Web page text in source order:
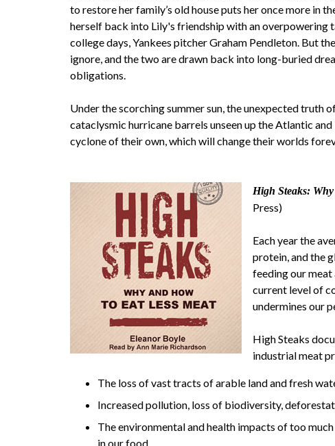
to restore her family’s old house puts her once more in
herself back into Lily's friendship with an overpowering
college days, Yankees pitcher Graham Pendleton. But
ignore, and the two are drawn back into long-buried
obligations.
Under the scorching summer sun, the unexpected truth
cataclysmic hurricane barrels unseen up the Atlantic
cyclone of their own, which will change their worlds
High Steaks:
Press)
Each year the
protein, and the
feeding our
current level of
undermines our
High Steaks
industrial meat
The loss of vast tracts of arable land and fresh
Increased pollution, loss of biodiversity,
The environmental and health impacts of too
in our food.